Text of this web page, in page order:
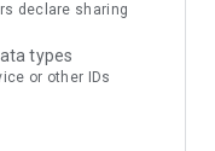
declare sharing
types
or other IDs